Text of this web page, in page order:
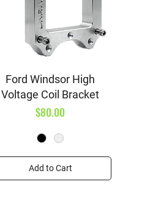
Quick View
Ford Windsor High
Voltage Coil Bracket
Price
$80.00
Add to Cart